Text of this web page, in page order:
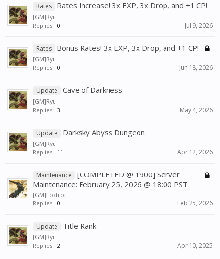
Rates Rates Increase! 3x EXP, 3x Drop, and +1 CP!
[GM]Ryu
Replies: 0 Jul 9, 2026
Rates Bonus Rates! 3x EXP, 3x Drop, and +1 CP!
[GM]Ryu
Replies: 0 Jun 18, 2026
Update Cave of Darkness
[GM]Ryu
Replies: 3 May 4, 2026
Update Darksky Abyss Dungeon
[GM]Ryu
Replies: 11 Apr 12, 2026
Maintenance
[COMPLETED @ 1900] Server
Maintenance: February 25, 2026 @ 18:00 PST
[GM]Foxtrot
Replies: 0 Feb 25, 2026
Update Title Rank
[GM]Ryu
Replies: 2 Apr 10, 2025